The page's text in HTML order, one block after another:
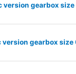
version gearbox
version gearbox